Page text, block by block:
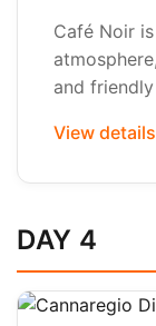
Café Noir
and
View
DAY 4